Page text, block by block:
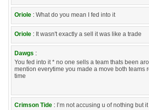
Oriole : What do you mean I fed into it
Oriole : It wasn't exactly a sell it was like a trade
Dawgs :
You fed into it * no one sells a team thats been
mention everytime you made a move both teams
time
Crimson Tide : I’m not accusing u of nothing but